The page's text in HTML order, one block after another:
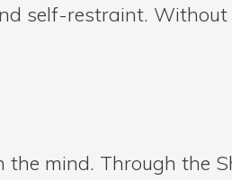
self-restraint. Without
mind. Through the